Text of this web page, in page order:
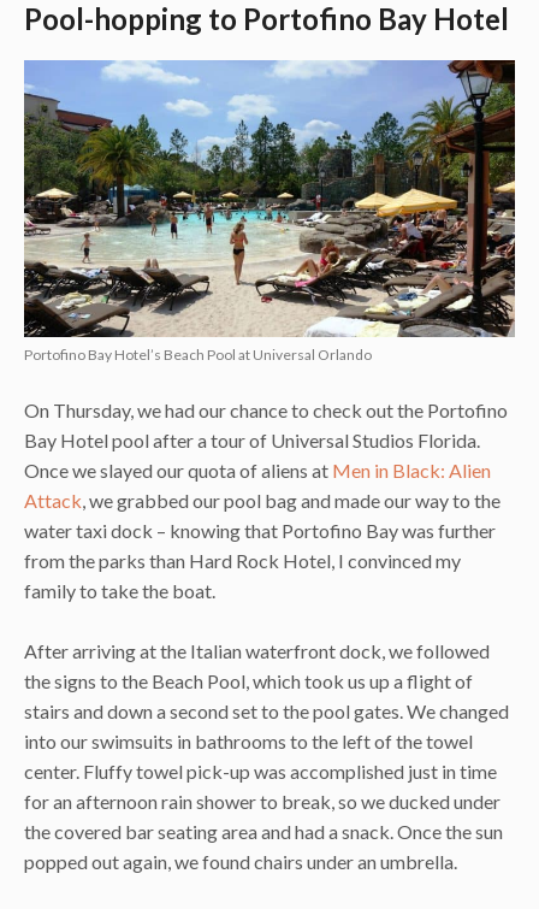
Pool-hopping to Portofino Bay Hotel
Portofino Bay Hotel’s Beach Pool at Universal Orlando
On Thursday, we had our chance to check out the Portofino
Bay Hotel pool after a tour of Universal Studios Florida.
Once we slayed our quota of aliens at Men in Black: Alien
Attack , we grabbed our pool bag and made our way to the
water taxi dock – knowing that Portofino Bay was further
from the parks than Hard Rock Hotel, I convinced my
family to take the boat.
After arriving at the Italian waterfront dock, we followed
the signs to the Beach Pool, which took us up a flight of
stairs and down a second set to the pool gates. We changed
into our swimsuits in bathrooms to the left of the towel
center. Fluffy towel pick-up was accomplished just in time
for an afternoon rain shower to break, so we ducked under
the covered bar seating area and had a snack. Once the sun
popped out again, we found chairs under an umbrella.